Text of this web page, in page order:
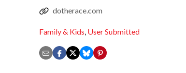
dotherace.com
Family & Kids, User Submitted